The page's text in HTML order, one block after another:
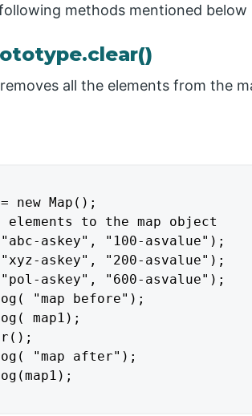
methods mentioned below
all the elements from the
new Map();
to the map object
askey", "100-asvalue");
askey", "200-asvalue");
askey", "600-asvalue");
"map before");
map1);
"map after");